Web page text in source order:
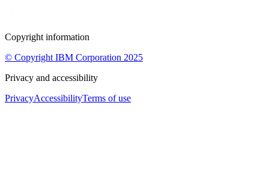
Copyright information
© Copyright IBM Corporation 2025
Privacy and accessibility
PrivacyAccessibilityTerms of use